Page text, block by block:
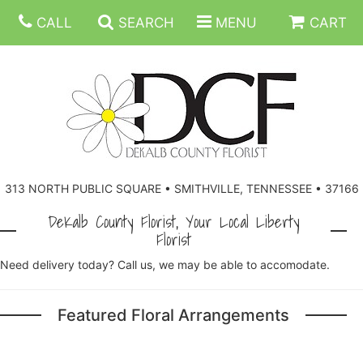
CALL SEARCH MENU CART
313 NORTH PUBLIC SQUARE • SMITHVILLE, TENNESSEE • 37166
DeKalb County Florist, Your Local Liberty
Florist
Need delivery today? Call us, we may be able to accomodate.
Featured Floral Arrangements